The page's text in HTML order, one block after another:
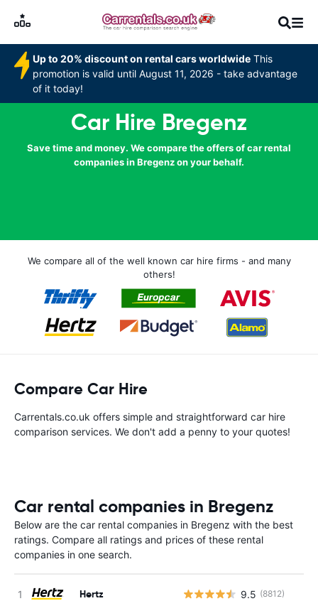
Up to 20% discount on rental cars worldwide This
promotion is valid until August 11, 2026 - take advantage
of it today!
Car Hire Bregenz
Save time and money. We compare the offers of car rental
companies in Bregenz on your behalf.
We compare all of the well known car hire firms - and many
others!
Compare Car Hire
Carrentals.co.uk offers simple and straightforward car hire
comparison services. We don't add a penny to your quotes!
Car rental companies in Bregenz
Below are the car rental companies in Bregenz with the best
ratings. Compare all ratings and prices of these rental
companies in one search.
Hertz 9.5 (8812)